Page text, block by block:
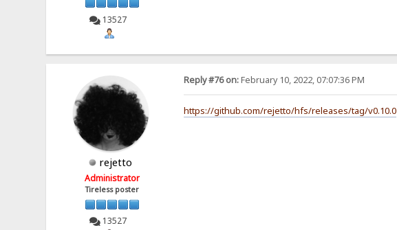
13527
rejetto
Administrator
Tireless poster
13527
Reply #76 on:February 10, 2022, 07:07:36 PM
https://github.com/rejetto/hfs/releases/tag/v0.10.0